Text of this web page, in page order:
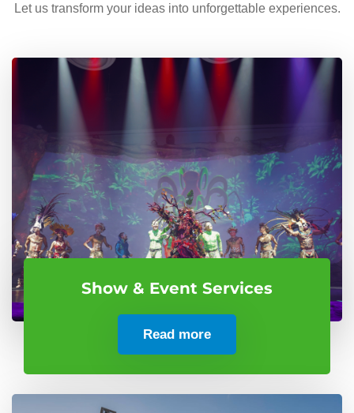
Let us transform your ideas into unforgettable experiences.
Show & Event Services
Read more